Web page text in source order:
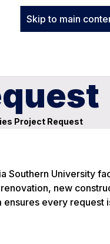
Skip to main
Project Request
Southern University
new
ensures every